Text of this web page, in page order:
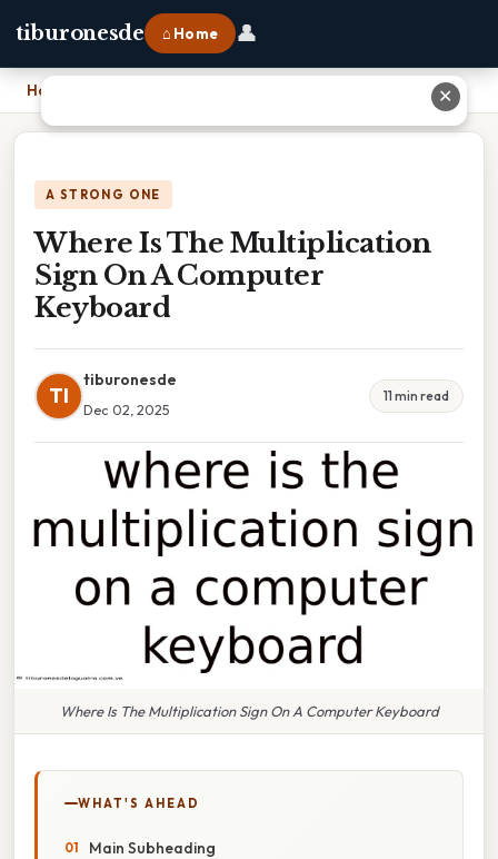
tiburonesde ⌂ Home 👤
Home Where Is The Multiplication Sign On A Computer Keyboard
A STRONG ONE
Where Is The Multiplication
Sign On A Computer
Keyboard
TI
tiburonesde
Dec 02, 2025
11 min read
Where Is The Multiplication Sign On A Computer Keyboard
WHAT'S AHEAD
Main Subheading
✕